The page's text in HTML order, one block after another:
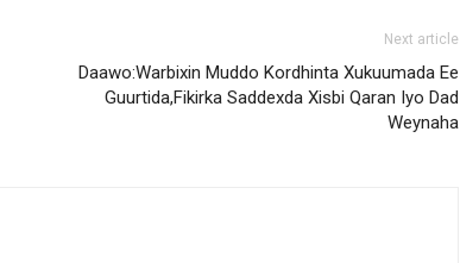
Next article
Daawo:Warbixin Muddo Kordhinta Xukuumada Ee
Guurtida,Fikirka Saddexda Xisbi Qaran Iyo Dad
Weynaha